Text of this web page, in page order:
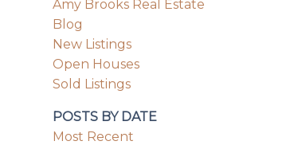
Amy Brooks Real Estate
Blog
New Listings
Open Houses
Sold Listings
POSTS BY DATE
Most Recent